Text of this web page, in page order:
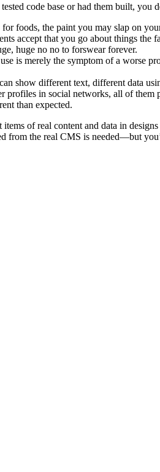
code base or had them built, you
foods, the paint you may slap on
accept that you go about things the
huge no no to forswear forever.
is merely the symptom of a worse
show different text, different data
in social networks, all of
than expected.
of real content and data in
from the real CMS is needed—but